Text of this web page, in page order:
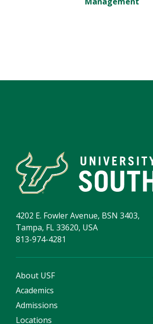
4202 E. Fowler Avenue, BSN 3403,
Tampa, FL 33620, USA
813-974-4281
About USF
Academics
Admissions
Locations